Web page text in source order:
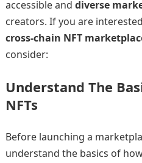
accessible and diverse
creators. If you are
cross-chain NFT
consider:
Understand The
NFTs
Before launching a
understand the basics of